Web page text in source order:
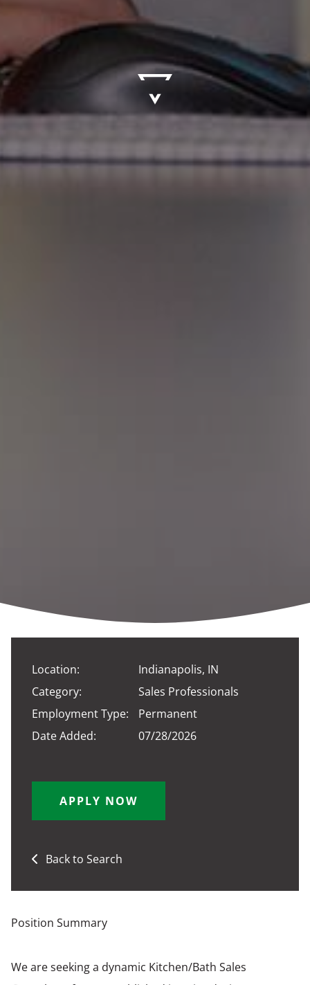
Location:
Indianapolis, IN
Category:
Sales Professionals
Employment Type:
Permanent
Date Added:
07/28/2026
APPLY NOW
Back to Search
Position Summary
We are seeking a dynamic Kitchen/Bath Sales